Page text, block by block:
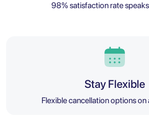
98% satisfaction rate
Stay Flexible
Flexible cancellation options on